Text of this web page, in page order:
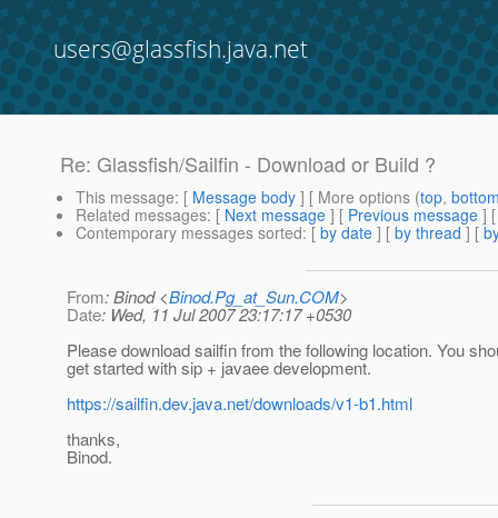
users@glassfish.java.net
Re: Glassfish/Sailfin - Download or Build ?
This message: [ Message body ] [ More options (top,
Related messages: [ Next message ] [ Previous message ]
Contemporary messages sorted: [ by date ] [ by thread ] [
From: Binod <Binod.Pg_at_Sun.COM>
Date: Wed, 11 Jul 2007 23:17:17 +0530
Please download sailfin from the following location. You
get started with sip + javaee development.
https://sailfin.dev.java.net/downloads/v1-b1.html
thanks,
Binod.